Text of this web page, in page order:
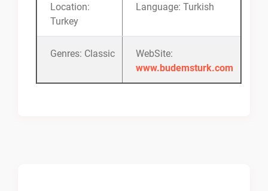
Location:
Turkey
Language: Turkish
Genres: Classic
WebSite:
www.budemsturk.com